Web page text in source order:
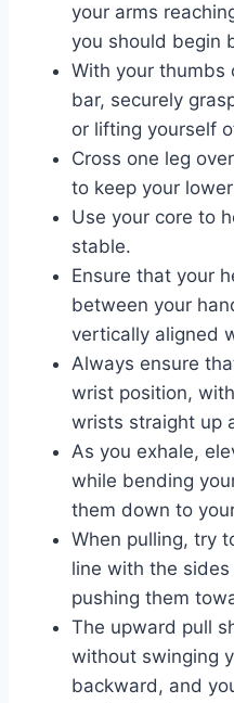
your arms
you should begin
With your thumbs
bar, securely
or lifting yourself
Cross one leg
to keep your
Use your core to
stable.
Ensure that your
between your
vertically aligned
Always ensure
wrist position,
wrists straight up
As you exhale,
while bending
them down to
When pulling, try
line with the
pushing them
The upward pull
without swinging
backward, and